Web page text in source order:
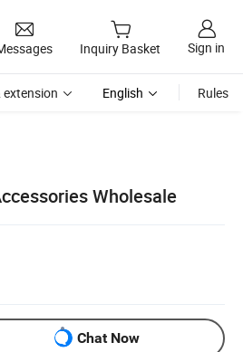
Inquiry Basket Sign in
extension English Rules
Wholesale
Chat Now